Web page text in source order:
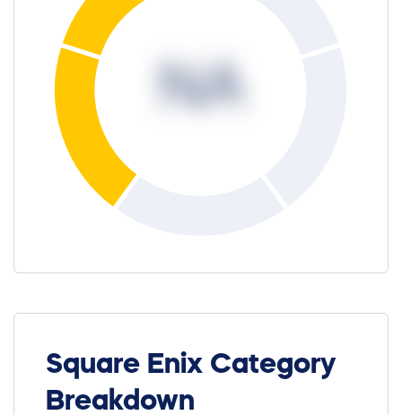
NA
Square Enix Category
Breakdown